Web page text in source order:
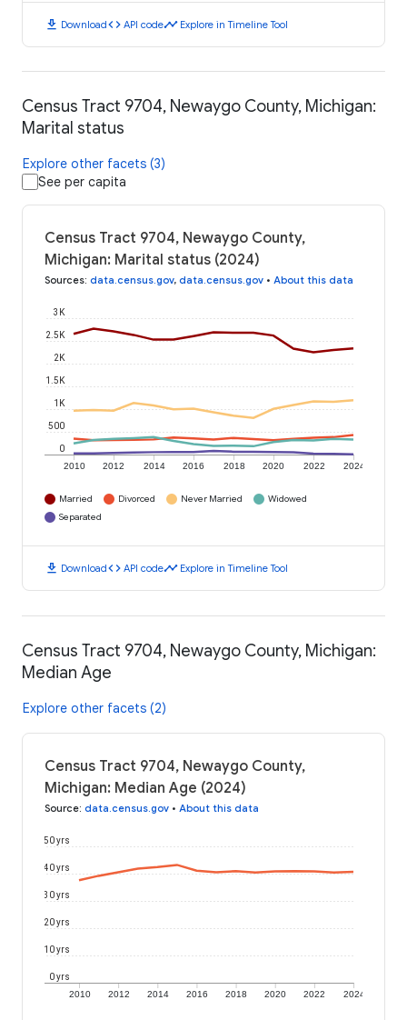
download Downloadcode API codetimeline Explore in Timeline Tool
Census Tract 9704, Newaygo County, Michigan:
Marital status
Explore other facets (3)
See per capita
Census Tract 9704, Newaygo County,
Michigan: Marital status (2024)
Sources: data.census.gov, data.census.gov • About this data
2010 2012 2014 2016 2018 2020 2022 2024
0
500
1K
1.5K
2K
2.5K
3K
Married Divorced Never Married
Widowed
Separated
download Downloadcode API codetimeline Explore in Timeline Tool
Census Tract 9704, Newaygo County, Michigan:
Median Age
Explore other facets (2)
Census Tract 9704, Newaygo County,
Michigan: Median Age (2024)
Source: data.census.gov • About this data
2010 2012 2014 2016 2018 2020 2022 2024
0 yrs
10 yrs
20 yrs
30 yrs
40 yrs
50 yrs